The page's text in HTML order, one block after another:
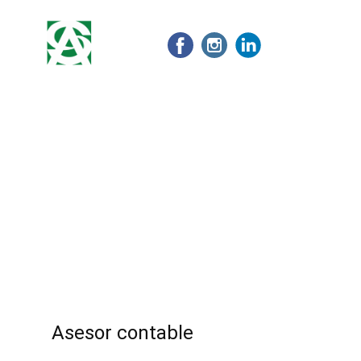
Home Nosotros Nuestros servicios
Asesor contable